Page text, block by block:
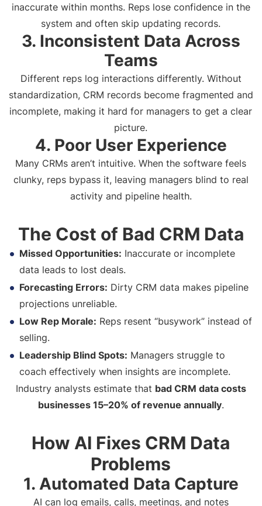
inaccurate within months. Reps lose confidence in the
system and often skip updating records.
3. Inconsistent Data Across
Teams
Different reps log interactions differently. Without
standardization, CRM records become fragmented and
incomplete, making it hard for managers to get a clear
picture.
4. Poor User Experience
Many CRMs aren’t intuitive. When the software feels
clunky, reps bypass it, leaving managers blind to real
activity and pipeline health.
The Cost of Bad CRM Data
Missed Opportunities: Inaccurate or incomplete
data leads to lost deals.
Forecasting Errors: Dirty CRM data makes pipeline
projections unreliable.
Low Rep Morale: Reps resent “busywork” instead of
selling.
Leadership Blind Spots: Managers struggle to
coach effectively when insights are incomplete.
Industry analysts estimate that bad CRM data costs
businesses 15–20% of revenue annually.
How AI Fixes CRM Data
Problems
1. Automated Data Capture
AI can log emails, calls, meetings, and notes